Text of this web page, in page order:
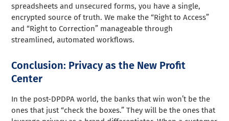
spreadsheets and unsecured forms, you have a single,
encrypted source of truth. We make the “Right to Access”
and “Right to Correction” manageable through
streamlined, automated workflows.
Conclusion: Privacy as the New Profit
Center
In the post-DPDPA world, the banks that win won’t be the
ones that just “check the boxes.” They will be the ones that